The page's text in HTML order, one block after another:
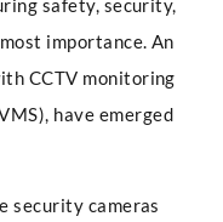
safety, security,
importance. An
CCTV monitoring
have emerged
security cameras